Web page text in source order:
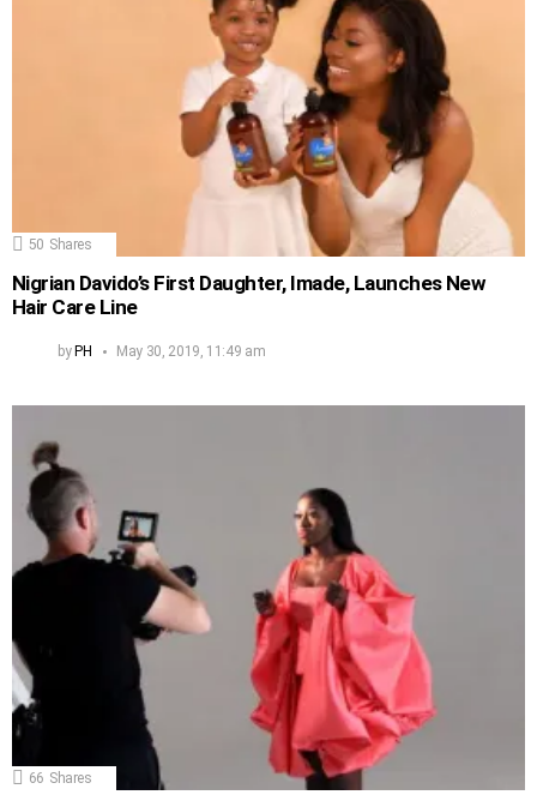
50 Shares
Nigrian Davido’s First Daughter, Imade, Launches New
Hair Care Line
byPH May 30, 2019, 11:49 am
66 Shares